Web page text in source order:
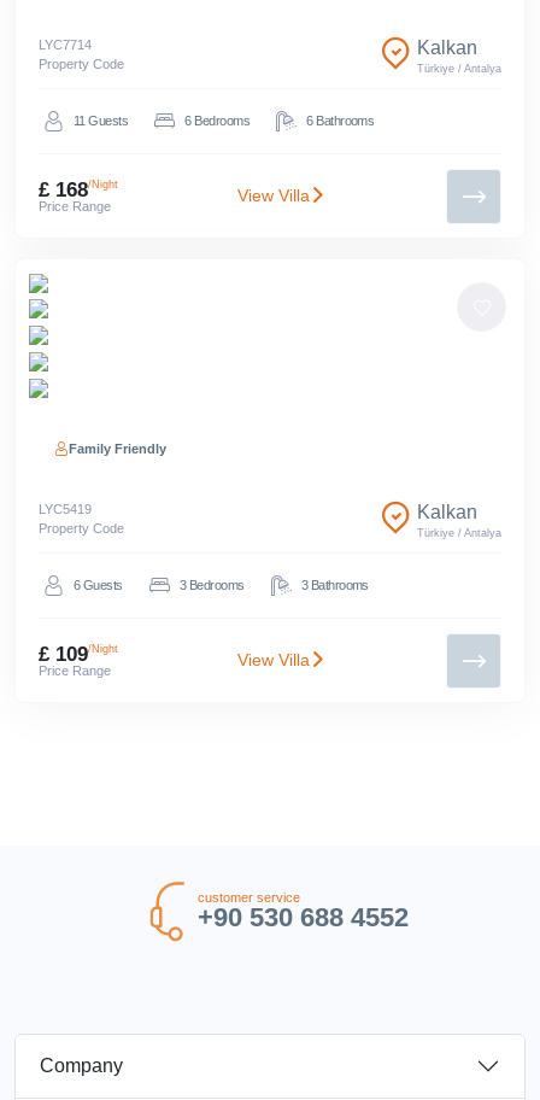
Property Code
LYC7714 Kalkan
Türkiye /Antalya
11 Guests 6Bedrooms 6Bathrooms
£ 168/Night
Price Range
View Villa
Family Friendly
Property Code
LYC5419 Kalkan
Türkiye /Antalya
6Guests 3Bedrooms 3Bathrooms
£ 109/Night
Price Range
View Villa
customer service
+90 530 688 4552
Company